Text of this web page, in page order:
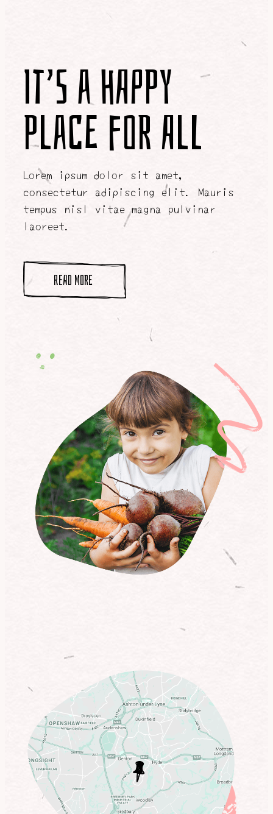
It’s a Happy
Place for All
Lorem ipsum dolor sit amet,
consectetur adipiscing elit. Mauris
tempus nisl vitae magna pulvinar
laoreet.
read more